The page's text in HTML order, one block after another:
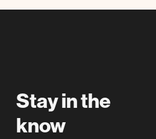
Stay in the
know